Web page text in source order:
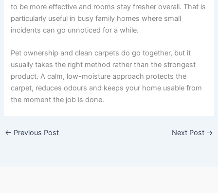
to be more effective and rooms stay fresher overall. That is
particularly useful in busy family homes where small
incidents can go unnoticed for a while.
Pet ownership and clean carpets do go together, but it
usually takes the right method rather than the strongest
product. A calm, low-moisture approach protects the
carpet, reduces odours and keeps your home usable from
the moment the job is done.
← Previous Post Next Post →